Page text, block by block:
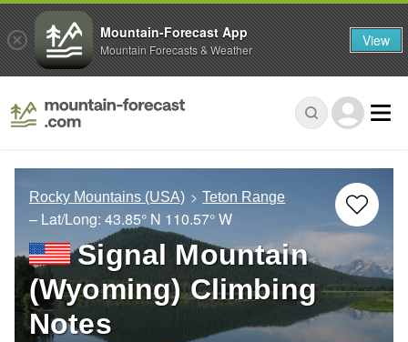
Rocky Mountains (USA) Teton Range
– Lat/Long: 43.85° N 110.57° W
Signal Mountain
(Wyoming) Climbing
Notes
Mountain-Forecast App
Mountain Forecasts & Weather View